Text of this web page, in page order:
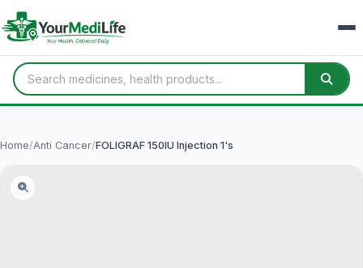
Home/Anti Cancer/FOLIGRAF 150IU Injection 1's